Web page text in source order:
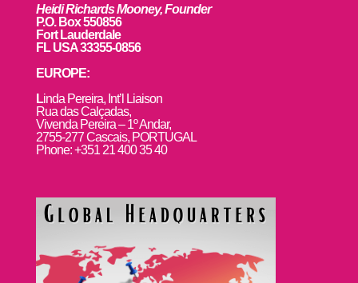
Heidi Richards Mooney, Founder
P.O. Box 550856
Fort Lauderdale
FL USA 33355-0856
EUROPE:
Linda Pereira, Int’l Liaison
Rua das Calçadas,
Vivenda Pereira – 1º Andar,
2755-277 Cascais, PORTUGAL
Phone: +351 21 400 35 40